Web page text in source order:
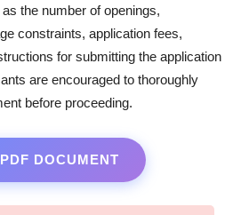
the number of openings,
constraints, application fees,
for submitting the application
are encouraged to thoroughly
before proceeding.
DOCUMENT